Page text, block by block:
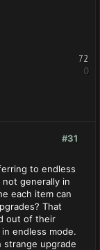
72
0
#31
to endless
not generally in
each item can
That
out of their
endless mode.
strange upgrade